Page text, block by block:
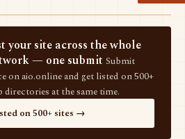
your site across the whole
— one submit Submit
on aio.online and get listed on 500+
directories at the same time.
on 500+ sites →